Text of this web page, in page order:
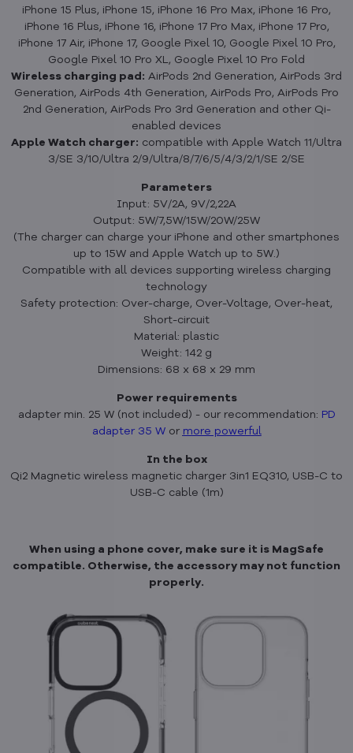
iPhone 15 Plus, iPhone 15, iPhone 16 Pro Max, iPhone 16 Pro,
iPhone 16 Plus, iPhone 16, iPhone 17 Pro Max, iPhone 17 Pro,
iPhone 17 Air, iPhone 17, Google Pixel 10, Google Pixel 10 Pro,
Google Pixel 10 Pro XL, Google Pixel 10 Pro Fold
Wireless charging pad: AirPods 2nd Generation, AirPods 3rd
Generation, AirPods 4th Generation, AirPods Pro, AirPods Pro
2nd Generation, AirPods Pro 3rd Generation and other Qi-
enabled devices
Apple Watch charger: compatible with Apple Watch 11/Ultra
3/SE 3/10/Ultra 2/9/Ultra/8/7/6/5/4/3/2/1/SE 2/SE
Parameters
Input: 5V/2A, 9V/2,22A
Output: 5W/7,5W/15W/20W/25W
(The charger can charge your iPhone and other smartphones
up to 15W and Apple Watch up to 5W.)
Compatible with all devices supporting wireless charging
technology
Safety protection: Over-charge, Over-Voltage, Over-heat,
Short-circuit
Material: plastic
Weight: 142 g
Dimensions: 68 x 68 x 29 mm
Power requirements
adapter min. 25 W (not included) - our recommendation: PD
adapter 35 Wor more powerful
In the box
Qi2 Magnetic wireless magnetic charger 3in1 EQ310, USB-C to
USB-C cable (1m)
When using a phone cover, make sure it is MagSafe
compatible. Otherwise, the accessory may not function
properly.